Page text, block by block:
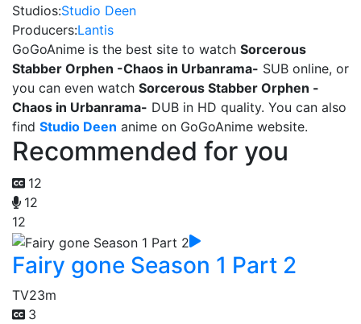
Studios:Studio Deen
Producers:Lantis
GoGoAnime is the best site to watch Sorcerous
Stabber Orphen -Chaos in Urbanrama- SUB online, or
you can even watch Sorcerous Stabber Orphen -
Chaos in Urbanrama- DUB in HD quality. You can also
find Studio Deen anime on GoGoAnime website.
Recommended for you
12
12
12
Fairy gone Season 1 Part 2
TV23m
3